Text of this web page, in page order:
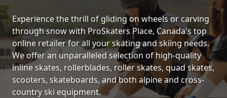
Experience the thrill of gliding on wheels or carving
through snow with ProSkaters Place, Canada's top
online retailer for all your skating and skiing needs.
We offer an unparalleled selection of high-quality
inline skates, rollerblades, roller skates, quad skates,
scooters, skateboards, and both alpine and cross-
country ski equipment.